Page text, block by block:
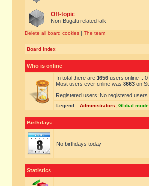
Off-topic
Non-Bugatti related talk
Delete all board cookies | The team
Board index
Who is online
In total there are 1656 users online ::
Most users ever online was 8663 on
Registered users: No registered users
Legend :: Administrators Global
Birthdays
No birthdays today
Statistics